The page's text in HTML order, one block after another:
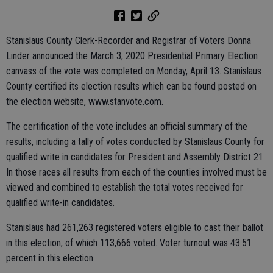
Stanislaus County Clerk-Recorder and Registrar of Voters Donna
Linder announced the March 3, 2020 Presidential Primary Election
canvass of the vote was completed on Monday, April 13. Stanislaus
County certified its election results which can be found posted on
the election website, www.stanvote.com.
The certification of the vote includes an official summary of the
results, including a tally of votes conducted by Stanislaus County for
qualified write in candidates for President and Assembly District 21.
In those races all results from each of the counties involved must be
viewed and combined to establish the total votes received for
qualified write-in candidates.
Stanislaus had 261,263 registered voters eligible to cast their ballot
in this election, of which 113,666 voted. Voter turnout was 43.51
percent in this election.